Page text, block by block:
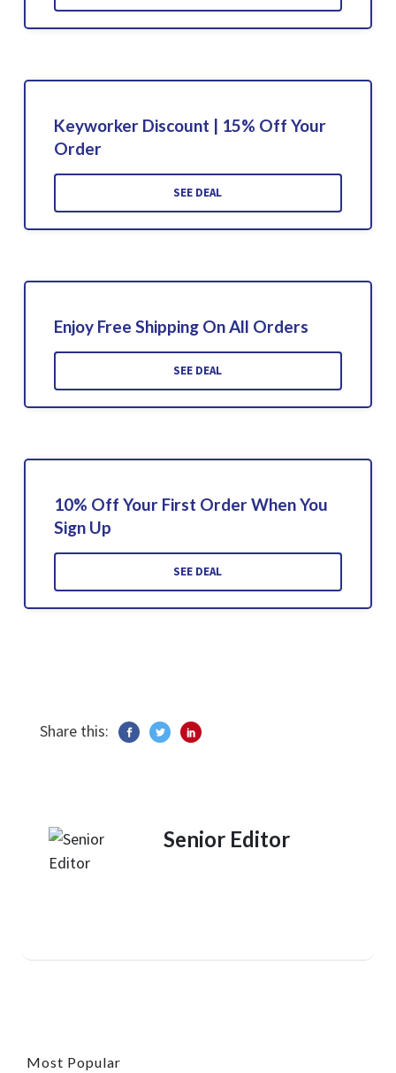
Keyworker Discount | 15% Off Your
Order
SEE DEAL
Enjoy Free Shipping On All Orders
SEE DEAL
10% Off Your First Order When You
Sign Up
SEE DEAL
Share this:
Senior Editor
Most Popular